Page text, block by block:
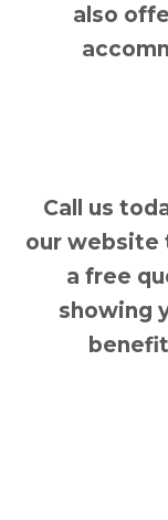
also
Call us
our website
a free
showing